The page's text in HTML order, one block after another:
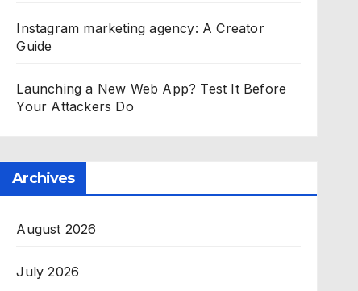
Instagram marketing agency: A Creator
Guide
Launching a New Web App? Test It Before
Your Attackers Do
Archives
August 2026
July 2026